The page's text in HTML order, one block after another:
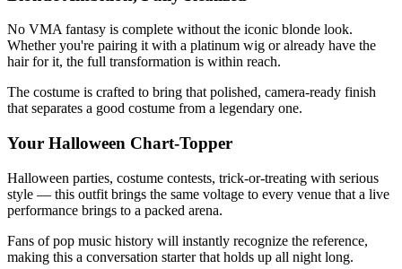
No VMA fantasy is complete without the iconic blonde look.
Whether you're pairing it with a platinum wig or already have the
hair for it, the full transformation is within reach.
The costume is crafted to bring that polished, camera-ready finish
that separates a good costume from a legendary one.
Your Halloween Chart-Topper
Halloween parties, costume contests, trick-or-treating with serious
style — this outfit brings the same voltage to every venue that a live
performance brings to a packed arena.
Fans of pop music history will instantly recognize the reference,
making this a conversation starter that holds up all night long.